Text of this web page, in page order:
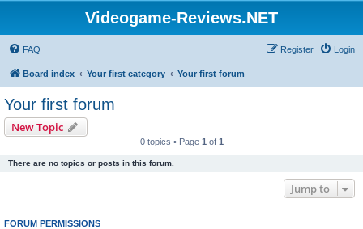
Videogame-Reviews.NET
FAQ Login
Register
Board index Your first category Your first forum
Your first forum
New Topic
0 topics • Page 1 of 1
There are no topics or posts in this forum.
Jump to
FORUM PERMISSIONS